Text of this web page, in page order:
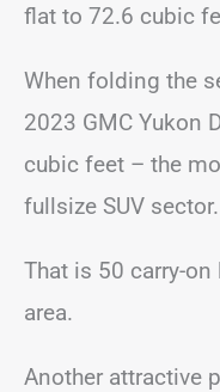
flat to 72.6 cubic
When folding the
2023 GMC Yukon
cubic feet – the
fullsize SUV sector.
That is 50 carry-
area.
Another attractive